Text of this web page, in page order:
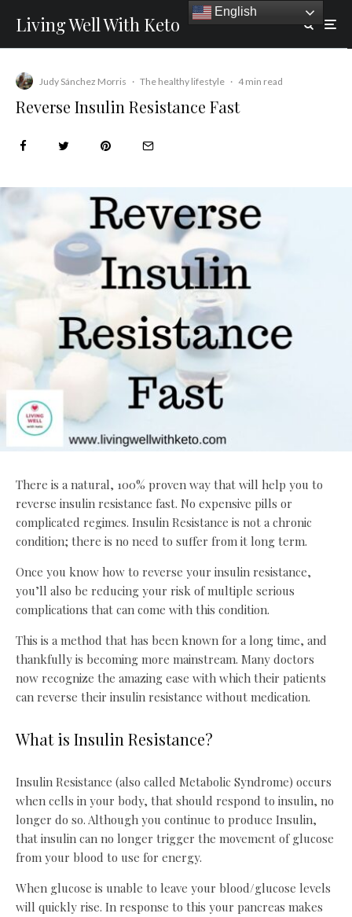
Living Well With Keto
Judy Sánchez Morris · The healthy lifestyle · 4 min read
Reverse Insulin Resistance Fast
There is a natural, 100% proven way that will help you to
reverse insulin resistance fast. No expensive pills or
complicated regimes. Insulin Resistance is not a chronic
condition; there is no need to suffer from it long term.
Once you know how to reverse your insulin resistance,
you’ll also be reducing your risk of multiple serious
complications that can come with this condition.
This is a method that has been known for a long time, and
thankfully is becoming more mainstream. Many doctors
now recognize the amazing ease with which their patients
can reverse their insulin resistance without medication.
What is Insulin Resistance?
Insulin Resistance (also called Metabolic Syndrome) occurs
when cells in your body, that should respond to insulin, no
longer do so. Although you continue to produce Insulin,
that insulin can no longer trigger the movement of glucose
from your blood to use for energy.
When glucose is unable to leave your blood/glucose levels
will quickly rise. In response to this your pancreas makes
English